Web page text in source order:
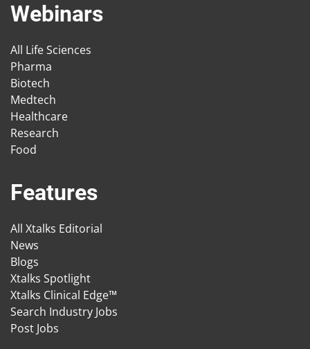
Webinars
All Life Sciences
Pharma
Biotech
Medtech
Healthcare
Research
Food
Features
All Xtalks Editorial
News
Blogs
Xtalks Spotlight
Xtalks Clinical Edge™
Search Industry Jobs
Post Jobs